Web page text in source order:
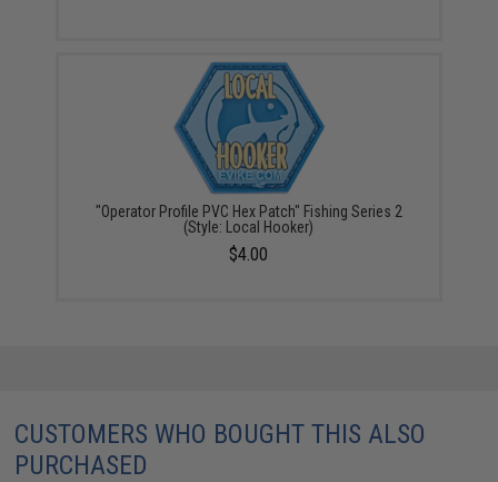
"Operator Profile PVC Hex Patch" Fishing Series 2
(Style: Local Hooker)
$4.00
CUSTOMERS WHO BOUGHT THIS ALSO
PURCHASED